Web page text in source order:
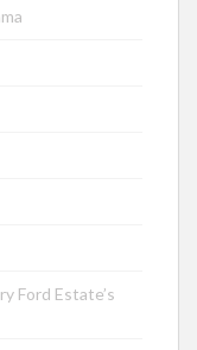
Ford Estate’s